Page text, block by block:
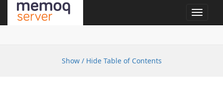
Toggle
Show / Hide Table of Contents